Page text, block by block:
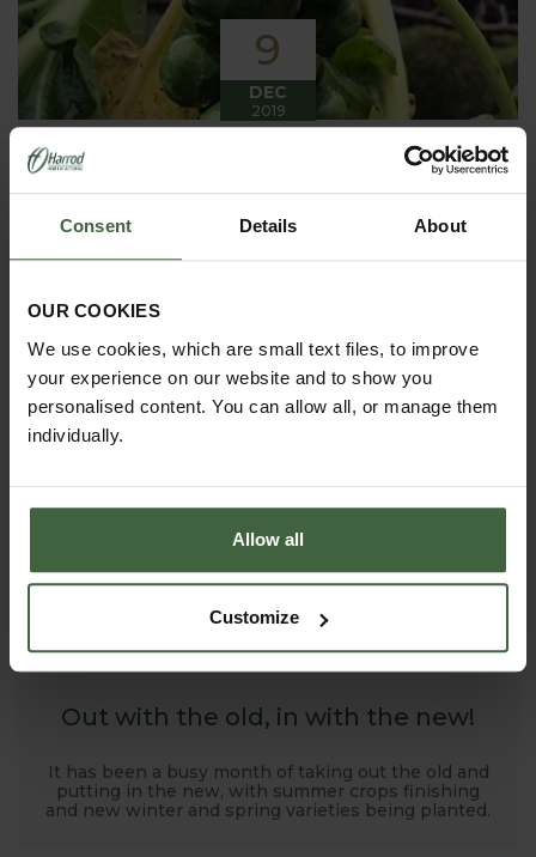
Consent Details About
OUR COOKIES
We use cookies, which are small text files, to improve
your experience on our website and to show you
personalised content. You can allow all, or manage them
individually.
Allow all
Customize
9
DEC
2019
Winter has arrived in the Kitchen
Garden
this month, it has been cold, wet and very windy.
vegetables this month more spinach, leeks, celeriac
and the first of the parsnips these have been of
good size but unfortunately they have forked a bit.
1
Out with the old, in with the new!
It has been a busy month of taking out the old and
putting in the new, with summer crops finishing
and new winter and spring varieties being planted.